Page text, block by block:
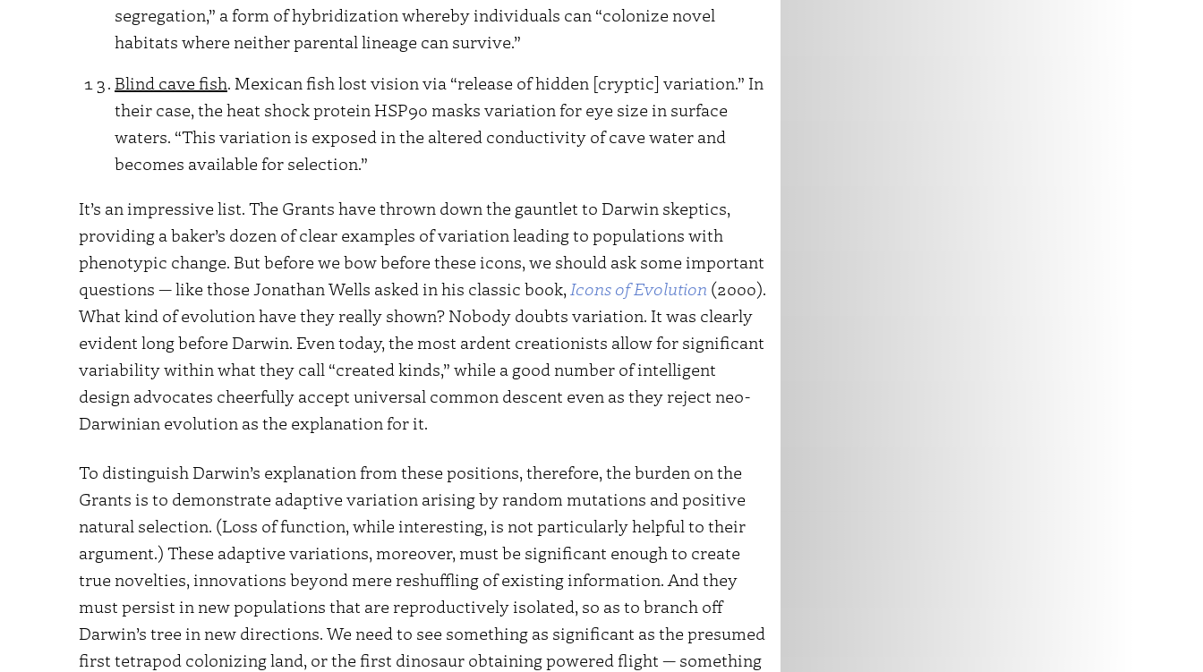
segregation,” a form of hybridization whereby individuals can “colonize novel
habitats where neither parental lineage can survive.”
Blind cave fish. Mexican fish lost vision via “release of hidden [cryptic] variation.” In
their case, the heat shock protein HSP90 masks variation for eye size in surface
waters. “This variation is exposed in the altered conductivity of cave water and
becomes available for selection.”
It’s an impressive list. The Grants have thrown down the gauntlet to Darwin skeptics,
providing a baker’s dozen of clear examples of variation leading to populations with
phenotypic change. But before we bow before these icons, we should ask some important
questions — like those Jonathan Wells asked in his classic book, Icons of Evolution (2000).
What kind of evolution have they really shown? Nobody doubts variation. It was clearly
evident long before Darwin. Even today, the most ardent creationists allow for significant
variability within what they call “created kinds,” while a good number of intelligent
design advocates cheerfully accept universal common descent even as they reject neo-
Darwinian evolution as the explanation for it.
To distinguish Darwin’s explanation from these positions, therefore, the burden on the
Grants is to demonstrate adaptive variation arising by random mutations and positive
natural selection. (Loss of function, while interesting, is not particularly helpful to their
argument.) These adaptive variations, moreover, must be significant enough to create
true novelties, innovations beyond mere reshuffling of existing information. And they
must persist in new populations that are reproductively isolated, so as to branch off
Darwin’s tree in new directions. We need to see something as significant as the presumed
first tetrapod colonizing land, or the first dinosaur obtaining powered flight — something